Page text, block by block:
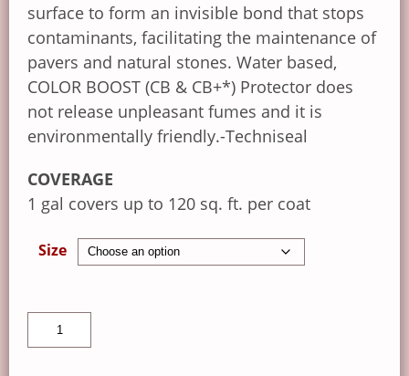
surface to form an invisible bond that stops
contaminants, facilitating the maintenance of
pavers and natural stones. Water based,
COLOR BOOST (CB & CB+*) Protector does
not release unpleasant fumes and it is
environmentally friendly.-Techniseal
COVERAGE
1 gal covers up to 120 sq. ft. per coat
Size